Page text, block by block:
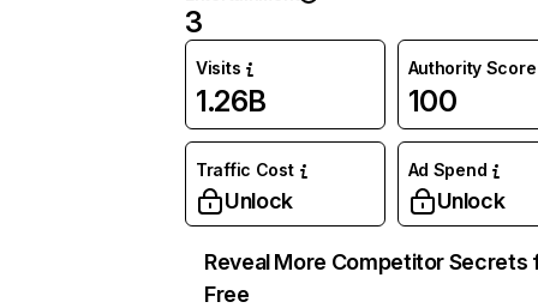
3
Visits
1.26B
Authority Score
100
Traffic Cost
Unlock
Ad Spend
Unlock
Reveal More Competitor Secrets
Free